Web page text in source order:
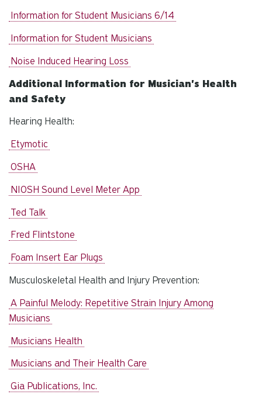
Information for Student Musicians 6/14
Information for Student Musicians
Noise Induced Hearing Loss
Additional Information for Musician's Health
and Safety
Hearing Health:
Etymotic
OSHA
NIOSH Sound Level Meter App
Ted Talk
Fred Flintstone
Foam Insert Ear Plugs
Musculoskeletal Health and Injury Prevention:
A Painful Melody: Repetitive Strain Injury Among
Musicians
Musicians Health
Musicians and Their Health Care
Gia Publications, Inc.